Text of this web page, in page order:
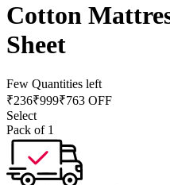
Cotton
Sheet
Few Quantities left
₹236₹999₹763 OFF
Select
Pack of 1